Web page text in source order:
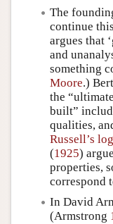
The
continue
argues that
and
something
Moore.)
the
built”
qualities,
Russell’s
(1925)
properties,
correspond
In David
(Armstrong